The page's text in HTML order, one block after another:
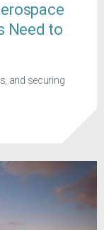
Need to
and securing